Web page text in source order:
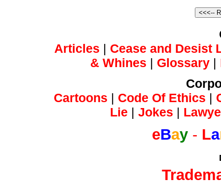
Articles | Cease and Desist
& Whines | Glossary|
Cartoons | Code Of Ethics |
Lie | Jokes |
eBay- La